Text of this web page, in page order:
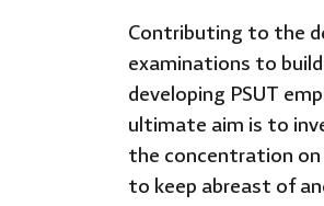
Contributing to the
examinations to
developing PSUT
ultimate aim is to
the concentration on
to keep abreast of